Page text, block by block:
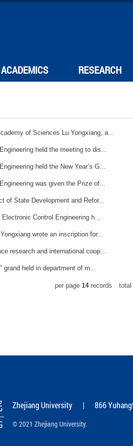
ACADEMICS RESEARCH
of Sciences Lu Yongxiang, a...
held the meeting to dis...
Engineering held the New Year’s G...
Engineering was given the Prize of...
of State Development and Refor...
Control Engineering h...
wrote an inscription for...
research and international coop...
grand held in department of m...
per page 14records total
Zhejiang University | 866
© 2021 Zhejiang University.